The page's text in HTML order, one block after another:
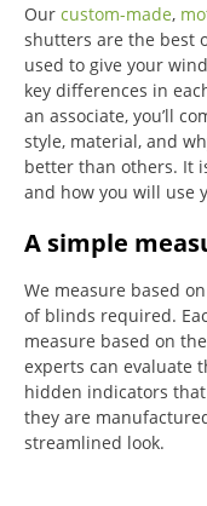
Our custom-made,
shutters are the best
used to give your
key differences in
an associate, you’ll
style, material, and
better than others. It
and how you will use
A simple
We measure based
of blinds required.
measure based on
experts can evaluate
hidden indicators
they are
streamlined look.